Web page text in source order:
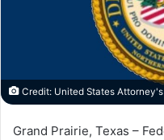
Credit: United States
Grand Prairie, Texas –